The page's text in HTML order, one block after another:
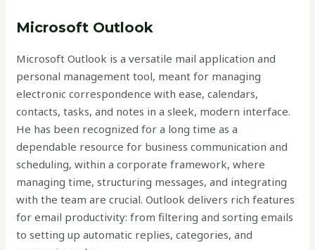
Microsoft Outlook
Microsoft Outlook is a versatile mail application and
personal management tool, meant for managing
electronic correspondence with ease, calendars,
contacts, tasks, and notes in a sleek, modern interface.
He has been recognized for a long time as a
dependable resource for business communication and
scheduling, within a corporate framework, where
managing time, structuring messages, and integrating
with the team are crucial. Outlook delivers rich features
for email productivity: from filtering and sorting emails
to setting up automatic replies, categories, and